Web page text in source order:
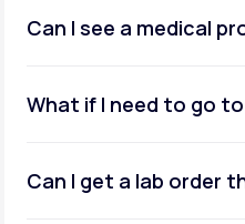
Can I see a medical
What if I need to go
Can I get a lab order